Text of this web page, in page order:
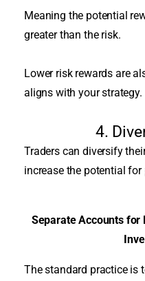
Meaning the potential
greater than the risk.
Lower risk rewards are
aligns with your strategy.
4.
Traders can diversify
increase the potential for
Separate Accounts for
The standard practice is